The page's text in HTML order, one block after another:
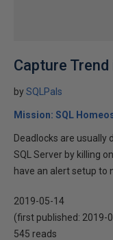
Capture
bySQLPals
Mission: SQL
Deadlocks are
SQL Server by killing
have an alert setup to
2019-05-14
(first published: 2019-
545 reads